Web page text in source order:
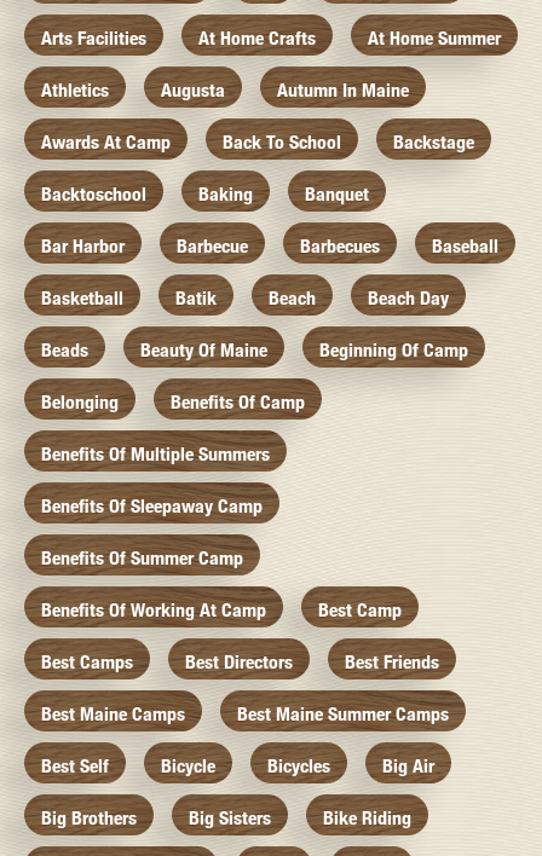
Arts Facilities At Home Crafts At Home Summer
Athletics Augusta Autumn In Maine
Awards At Camp Back To School Backstage
Backtoschool Baking Banquet
Bar Harbor Barbecue Barbecues Baseball
Basketball Batik Beach Beach Day
Beads Beauty Of Maine Beginning Of Camp
Belonging Benefits Of Camp
Benefits Of Multiple Summers
Benefits Of Sleepaway Camp
Benefits Of Summer Camp
Benefits Of Working At Camp Best Camp
Best Camps Best Directors Best Friends
Best Maine Camps Best Maine Summer Camps
Best Self Bicycle Bicycles Big Air
Big Brothers Big Sisters Bike Riding